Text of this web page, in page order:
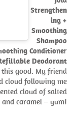
Strengthen
ing +
Smoothing
Shampoo
Conditioner
Deodorant
this good. My friend
cloud following me
cloud of salted
caramel – yum!